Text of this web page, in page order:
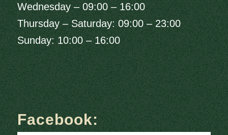
Wednesday – 09:00 – 16:00
Thursday – Saturday: 09:00 – 23:00
Sunday: 10:00 – 16:00
Facebook: